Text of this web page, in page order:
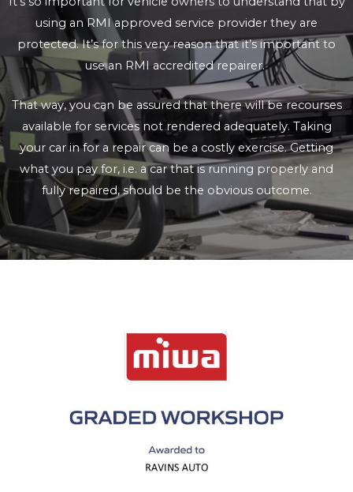
using an RMI approved service provider they are
protected. It’s for this very reason that it’s important to
use an RMI accredited repairer.
That way, you can be assured that there will be recourses
available for services not rendered adequately. Taking
your car in for a repair can be a costly exercise. Getting
what you pay for, i.e. a car that is running properly and
fully repaired, should be the obvious outcome.